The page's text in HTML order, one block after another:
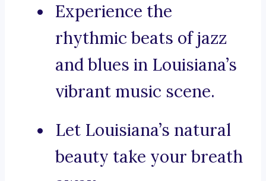
Experience the
rhythmic beats of jazz
and blues in Louisiana’s
vibrant music scene.
Let Louisiana’s natural
beauty take your breath